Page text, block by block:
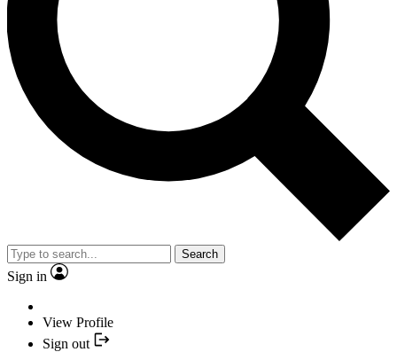
Search
Sign in
View Profile
Sign out